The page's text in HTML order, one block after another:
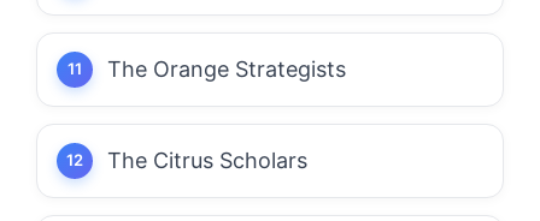
The Orange Strategists
The Citrus Scholars